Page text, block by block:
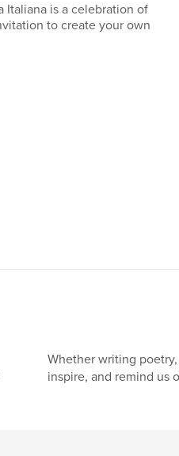
Italiana is a celebration of
to create your own
Whether writing
inspire, and remind us